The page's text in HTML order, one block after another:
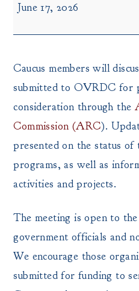
Round
June 17, 2026
Caucus members will
submitted to OVRDC for
consideration through the
Commission (ARC).
presented on the status
programs, as well as
activities and projects.
The meeting is open to
government officials and
We encourage those
submitted for funding to